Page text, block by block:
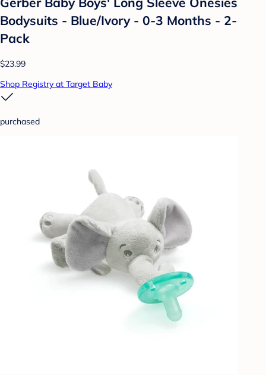
Bodysuits - Blue/Ivory - 0-3 Months - 2-
Pack
$23.99
Shop Registry at Target Baby
purchased